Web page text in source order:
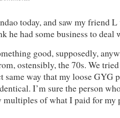
today, and saw my friend
he had some business to deal
good, supposedly,
ostensibly, the 70s. We
same way that my loose GYG
I’m sure the person
multiples of what I paid for my